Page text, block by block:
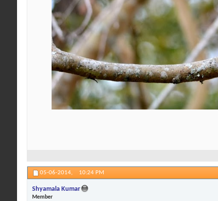
05-06-2014, 10:24 PM
Shyamala Kumar
Member